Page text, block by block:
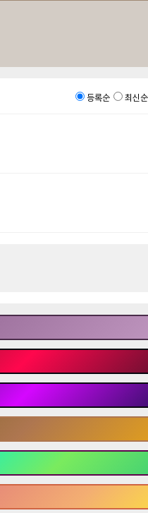
등록순 최신순